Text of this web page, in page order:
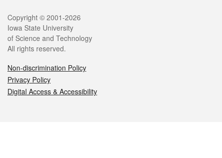
Legal
Copyright © 2001-2026
Iowa State University
of Science and Technology
All rights reserved.
Non-discrimination Policy
Privacy Policy
Digital Access & Accessibility